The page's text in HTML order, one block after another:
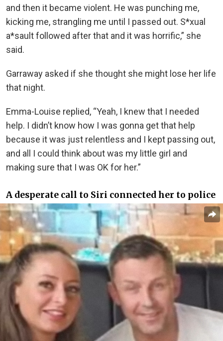
and then it became violent. He was punching me,
kicking me, strangling me until I passed out. S*xual
a*sault followed after that and it was horrific,” she
said.
Garraway asked if she thought she might lose her life
that night.
Emma-Louise replied, “Yeah, I knew that I needed
help. I didn’t know how I was gonna get that help
because it was just relentless and I kept passing out,
and all I could think about was my little girl and
making sure that I was OK for her.”
A desperate call to Siri connected her to police